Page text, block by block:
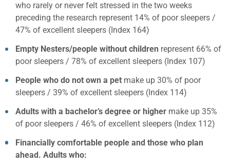
who rarely or never felt stressed in the two weeks
preceding the research represent 14% of poor sleepers /
47% of excellent sleepers (Index 164)
Empty Nesters/people without children represent 66% of
poor sleepers / 78% of excellent sleepers (Index 107)
People who do not own a pet make up 30% of poor
sleepers / 39% of excellent sleepers (Index 114)
Adults with a bachelor’s degree or higher make up 35%
of poor sleepers / 46% of excellent sleepers (Index 112)
Financially comfortable people and those who plan
ahead. Adults who: